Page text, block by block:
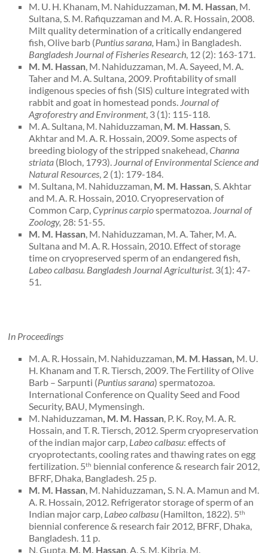
M. U. H. Khanam, M. Nahiduzzaman, M. M. Hassan, M.
Sultana, S. M. Rafiquzzaman and M. A. R. Hossain, 2008.
Milt quality determination of a critically endangered
fish, Olive barb (Puntius sarana, Ham.) in Bangladesh.
Bangladesh Journal of Fisheries Research, 12 (2): 163-171.
M. M. Hassan, M. Nahiduzzaman, M. A. Sayeed, M. A.
Taher and M. A. Sultana, 2009. Profitability of small
indigenous species of fish (SIS) culture integrated with
rabbit and goat in homestead ponds. Journal of
Agroforestry and Environment, 3 (1): 115-118.
M. A. Sultana, M. Nahiduzzaman, M. M. Hassan,S.
Akhtar and M. A. R. Hossain, 2009. Some aspects of
breeding biology of the stripped snakehead,Channa
striata (Bloch, 1793). Journal of Environmental Science and
Natural Resources, 2 (1): 179-184.
M. Sultana, M. Nahiduzzaman, M. M. Hassan, S. Akhtar
and M. A. R. Hossain, 2010. Cryopreservation of
Common Carp,Cyprinus carpiospermatozoa. Journal of
Zoology, 28: 51-55.
M. M. Hassan, M. Nahiduzzaman, M. A. Taher, M. A.
Sultana and M. A. R. Hossain, 2010. Effect of storage
time on cryopreserved sperm of an endangered fish,
Labeo calbasu. Bangladesh Journal Agriculturist. 3(1): 47-
51.
In Proceedings
M. A. R. Hossain, M. Nahiduzzaman, M. M. Hassan, M. U.
H. Khanam and T. R. Tiersch, 2009. The Fertility of Olive
Barb – Sarpunti (Puntius sarana) spermatozoa.
International Conference on Quality Seed and Food
Security, BAU, Mymensingh.
M. Nahiduzzaman, M. M. Hassan, P. K. Roy, M. A. R.
Hossain, and T. R. Tiersch, 2012. Sperm cryopreservation
of the indian major carp, Labeo calbasu: effects of
cryoprotectants, cooling rates and thawing rates on egg
fertilization. 5th biennial conference & research fair 2012,
BFRF, Dhaka, Bangladesh. 25 p.
M. M. Hassan, M. Nahiduzzaman, S. N. A. Mamun and M.
A. R. Hossain, 2012. Refrigerator storage of sperm of an
Indian major carp, Labeo calbasu (Hamilton, 1822). 5th
biennial conference & research fair 2012, BFRF, Dhaka,
Bangladesh. 11 p.
N. Gupta, M. M. Hassan, A. S. M. Kibria, M.